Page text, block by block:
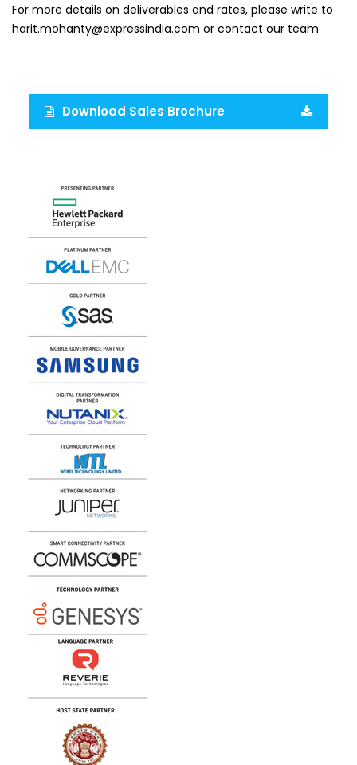
For more details on deliverables and rates, please write to
harit.mohanty@expressindia.com or contact our team
Download Sales Brochure